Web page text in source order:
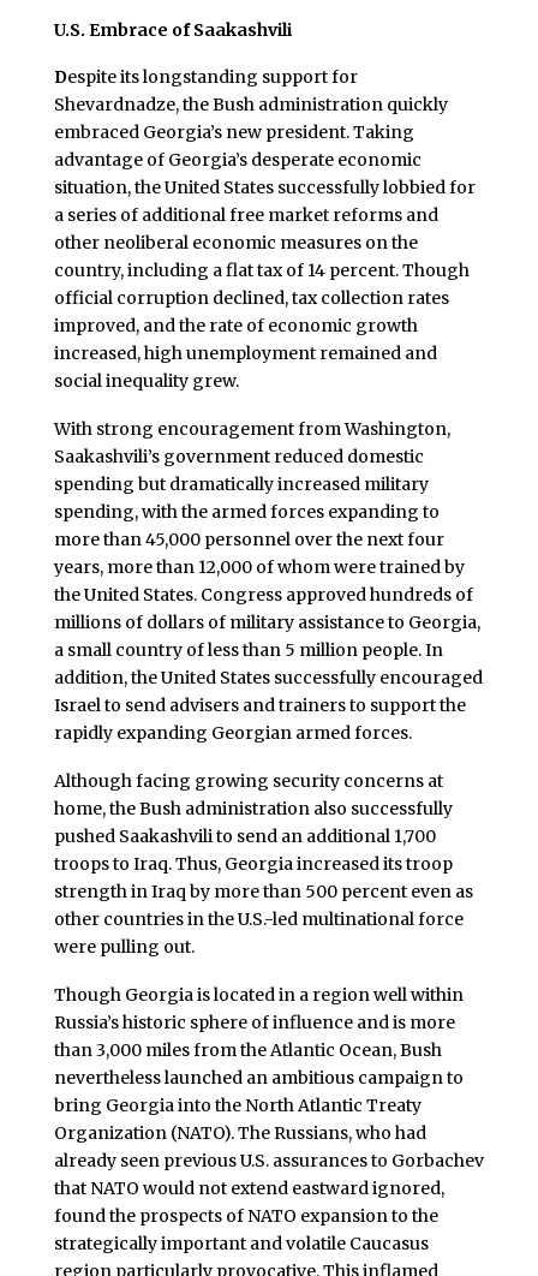
U.S. Embrace of Saakashvili
Despite its longstanding support for
Shevardnadze, the Bush administration quickly
embraced Georgia’s new president. Taking
advantage of Georgia’s desperate economic
situation, the United States successfully lobbied for
a series of additional free market reforms and
other neoliberal economic measures on the
country, including a flat tax of 14 percent. Though
official corruption declined, tax collection rates
improved, and the rate of economic growth
increased, high unemployment remained and
social inequality grew.
With strong encouragement from Washington,
Saakashvili’s government reduced domestic
spending but dramatically increased military
spending, with the armed forces expanding to
more than 45,000 personnel over the next four
years, more than 12,000 of whom were trained by
the United States. Congress approved hundreds of
millions of dollars of military assistance to Georgia,
a small country of less than 5 million people. In
addition, the United States successfully encouraged
Israel to send advisers and trainers to support the
rapidly expanding Georgian armed forces.
Although facing growing security concerns at
home, the Bush administration also successfully
pushed Saakashvili to send an additional 1,700
troops to Iraq. Thus, Georgia increased its troop
strength in Iraq by more than 500 percent even as
other countries in the U.S.-led multinational force
were pulling out.
Though Georgia is located in a region well within
Russia’s historic sphere of influence and is more
than 3,000 miles from the Atlantic Ocean, Bush
nevertheless launched an ambitious campaign to
bring Georgia into the North Atlantic Treaty
Organization (NATO). The Russians, who had
already seen previous U.S. assurances to Gorbachev
that NATO would not extend eastward ignored,
found the prospects of NATO expansion to the
strategically important and volatile Caucasus
region particularly provocative. This inflamed